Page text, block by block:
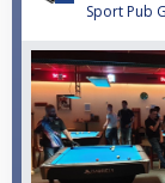
Sport Pub